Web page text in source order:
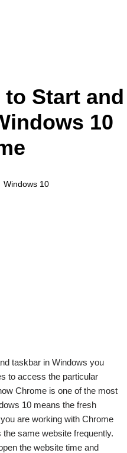
Start and
10
Windows 10
taskbar in Windows you
to access the particular
Chrome is one of the most
10 means the fresh
are working with Chrome
same website frequently.
the website time and